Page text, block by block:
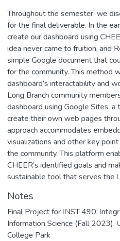
Throughout the semester, we
for the final deliverable. In the
create our dashboard using
idea never came to fruition, and
simple Google document that
for the community. This method
dashboard’s interactability and
Long Branch community
dashboard using Google Sites,
create their own web pages
approach accommodates
visualizations and other key
the community. This platform
CHEER’s identified goals and
sustainable tool that serves the
Notes
Final Project for INST 490:
Information Science (Fall 2023).
College Park